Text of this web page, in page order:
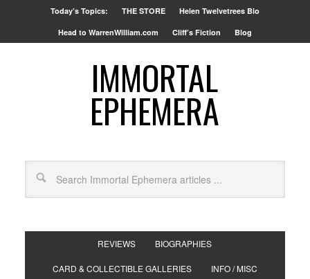
Today’s Topics: THE STORE Helen Twelvetrees Bio
Head to WarrenWilliam.com Cliff’s Fiction Blog
IMMORTAL
EPHEMERA
REVIEWS BIOGRAPHIES
CARD & COLLECTIBLE GALLERIES INFO / MISC